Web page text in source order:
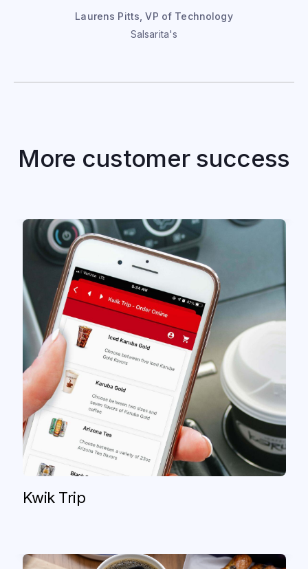
Laurens Pitts, VP of Technology
Salsarita's
More customer success
convenience store sales, efficiency, and
relationship with guests
Kwik Trip
Paris Baguette
Frustrated by missing orders and manual
workarounds, Paris Baguette switched
to Olo Catering+ for a consistent,
by nearly 50%.